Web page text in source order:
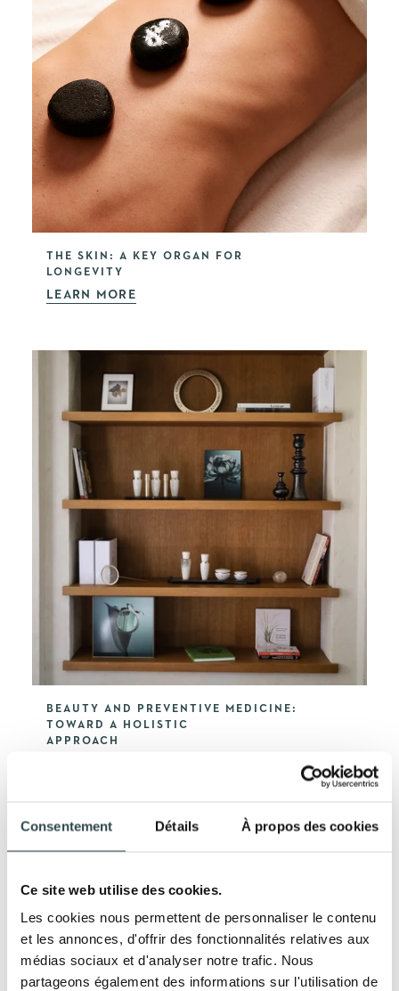
Consentement Détails À propos des cookies
Ce site web utilise des cookies.
Les cookies nous permettent de personnaliser le contenu
et les annonces, d'offrir des fonctionnalités relatives aux
médias sociaux et d'analyser notre trafic. Nous
partageons également des informations sur l'utilisation de
THE SKIN: A KEY ORGAN FOR
LONGEVITY
LEARN MORE
BEAUTY AND PREVENTIVE MEDICINE:
TOWARD A HOLISTIC
APPROACH